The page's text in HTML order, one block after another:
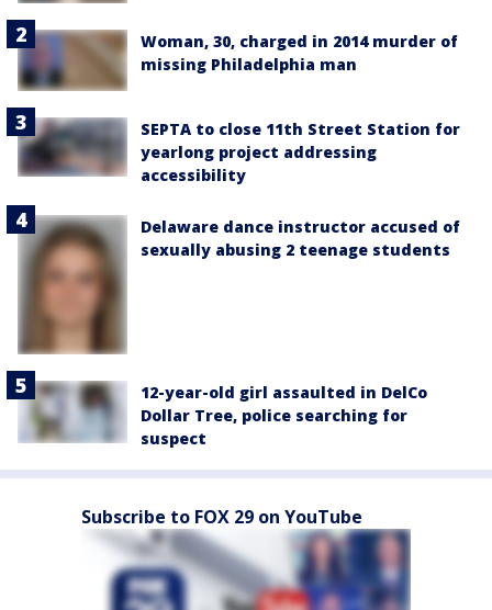
Woman, 30, charged in 2014 murder of
missing Philadelphia man
SEPTA to close 11th Street Station for
yearlong project addressing
accessibility
Delaware dance instructor accused of
sexually abusing 2 teenage students
12-year-old girl assaulted in DelCo
Dollar Tree, police searching for
suspect
Subscribe to FOX 29 on YouTube